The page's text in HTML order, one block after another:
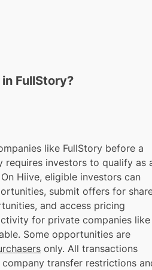
FullStory?
like FullStory before a
requires investors to qualify as
On Hiive, eligible investors can
submit offers for
and access pricing
for private companies like
Some opportunities are
only. All transactions
transfer restrictions